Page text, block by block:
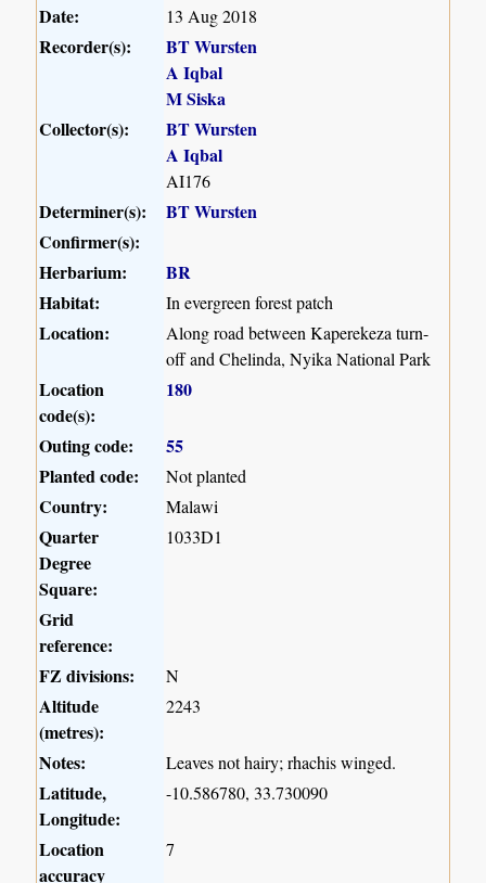
Date: 13 Aug 2018
Recorder(s):
BT Wursten
A Iqbal
M Siska
Collector(s):
BT Wursten
A Iqbal
AI176
Determiner(s):
BT Wursten
Confirmer(s):
Herbarium:
BR
Habitat:
In evergreen forest patch
Location:
Along road between Kaperekeza turn-
off and Chelinda, Nyika National Park
Location
code(s):
180
Outing code:
55
Planted code:
Not planted
Country: Malawi
Quarter
Degree
Square:
1033D1
Grid
reference:
FZ divisions:
N
Altitude
(metres):
2243
Notes: Leaves not hairy; rhachis winged.
Latitude,
Longitude:
-10.586780, 33.730090
Location
accuracy
7